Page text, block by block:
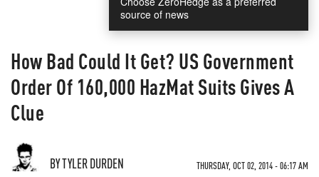
source of news
How Bad Could It Get? US Government
Order Of 160,000 HazMat Suits Gives A
Clue
BY TYLER DURDEN THURSDAY, OCT 02, 2014 - 06:17 AM